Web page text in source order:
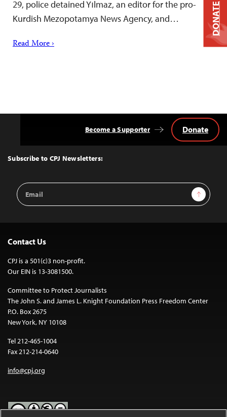
29, police detained Yılmaz, an editor for the pro-
Kurdish Mezopotamya News Agency, and…
Read More ›
Top
Subscribe to CPJ Newsletters:
Email
Address
Sign Up
Become a Supporter Donate
Contact Us
CPJ is a 501(c)3 non-profit.
Our EIN is 13-3081500.
Committee to Protect Journalists
The John S. and James L. Knight Foundation Press Freedom Center
P.O. Box 2675
New York, NY 10108
Tel 212-465-1004
Fax 212-214-0640
info@cpj.org
DONATE